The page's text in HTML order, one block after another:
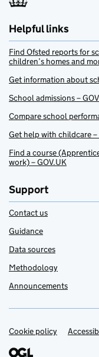
Helpful links
Find Ofsted reports for
children’s homes and
Get information about
School admissions –
Compare school
Get help with childcare –
Find a course
work) – GOV.UK
Support
Contact us
Guidance
Data sources
Methodology
Announcements
Support links
Cookie policy